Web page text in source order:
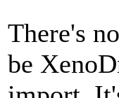
There's
be